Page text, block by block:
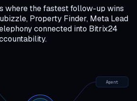
where the fastest follow-up wins
Property Finder, Meta Lead
connected into Bitrix24
Agent